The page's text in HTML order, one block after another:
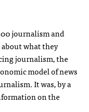
journalism and
what they
journalism, the
model of news
It was, by a
on the